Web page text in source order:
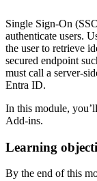
Single Sign-On
authenticate users.
the user to retrieve
secured endpoint
must call a server-
Entra ID.
In this module,
Add-ins.
Learning
By the end of this